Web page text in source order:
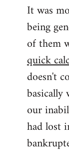
to
Welcome
libcom.org
It was
being
of them
quick
doesn't
basically
our
had lost